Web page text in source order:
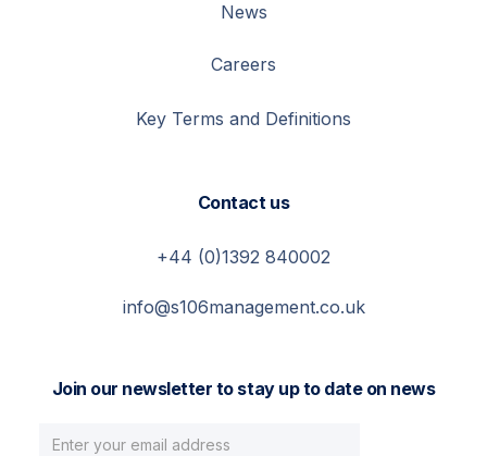
News
Careers
Key Terms and Definitions
Contact us
+44 (0)1392 840002
info@s106management.co.uk
Join our newsletter to stay up to date on news